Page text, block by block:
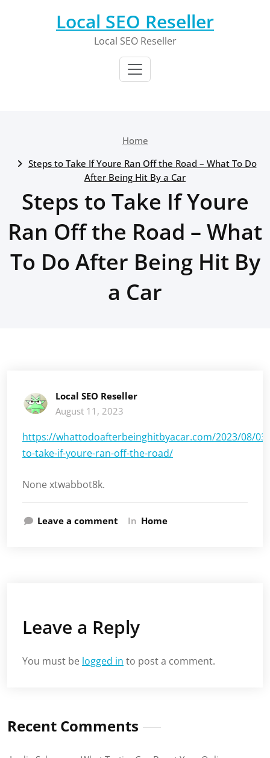
Local SEO Reseller
Local SEO Reseller
Home
Steps to Take If Youre Ran Off the Road – What To Do
After Being Hit By a Car
Steps to Take If Youre
Ran Off the Road – What
To Do After Being Hit By
a Car
Local SEO Reseller
August 11, 2023
https://whattodoafterbeinghitbyacar.com/2023/08/
to-take-if-youre-ran-off-the-road/
None xtwabbot8k.
Leave a comment In Home
Leave a Reply
You must be logged in to post a comment.
Recent Comments